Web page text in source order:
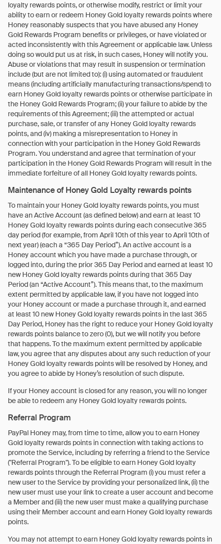
loyalty rewards points, or otherwise modify, restrict or limit your
ability to earn or redeem Honey Gold loyalty rewards points where
Honey reasonably suspects that you have abused any Honey
Gold Rewards Program benefits or privileges, or have violated or
acted inconsistently with this Agreement or applicable law. Unless
doing so would put us at risk, in such cases, Honey will notify you.
Abuse or violations that may result in suspension or termination
include (but are not limited to): (i) using automated or fraudulent
means (including artificially manufacturing transactions/spend) to
earn Honey Gold loyalty rewards points or otherwise participate in
the Honey Gold Rewards Program; (ii) your failure to abide by the
requirements of this Agreement; (iii) the attempted or actual
purchase, sale, or transfer of any Honey Gold loyalty rewards
points, and (iv) making a misrepresentation to Honey in
connection with your participation in the Honey Gold Rewards
Program. You understand and agree that termination of your
participation in the Honey Gold Rewards Program will result in the
immediate forfeiture of all Honey Gold loyalty rewards points.
Maintenance of Honey Gold Loyalty rewards points
To maintain your Honey Gold loyalty rewards points, you must
have an Active Account (as defined below) and earn at least 10
Honey Gold loyalty rewards points during each consecutive 365
day period (for example, from April 10th of this year to April 10th of
next year) (each a “365 Day Period”). An active account is a
Honey account which you have made a purchase through, or
logged into, during the prior 365 Day Period and earned at least 10
new Honey Gold loyalty rewards points during that 365 Day
Period (an “Active Account”). This means that, to the maximum
extent permitted by applicable law, if you have not logged into
your Honey account or made a purchase through it, and earned
at least 10 new Honey Gold loyalty rewards points in the last 365
Day Period, Honey has the right to reduce your Honey Gold loyalty
rewards points balance to zero (0), but we will notify you before
that happens. To the maximum extent permitted by applicable
law, you agree that any disputes about any such reduction of your
Honey Gold loyalty rewards points will be resolved by Honey, and
you agree to abide by Honey’s resolution of such dispute.
If your Honey account is closed for any reason, you will no longer
be able to redeem any Honey Gold loyalty rewards points.
Referral Program
PayPal Honey may, from time to time, allow you to earn Honey
Gold loyalty rewards points in connection with taking actions to
promote the Service, including by referring a friend to the Service
("Referral Program"). To be eligible to earn Honey Gold loyalty
rewards points through the Referral Program (i) you must refer a
new user to the Service by providing your personalized link, (ii) the
new user must use your link to create a user account and become
a Member and (iii) the new user must make a qualifying purchase
using their Member account and earn Honey Gold loyalty rewards
points.
You may not attempt to earn Honey Gold loyalty rewards points in